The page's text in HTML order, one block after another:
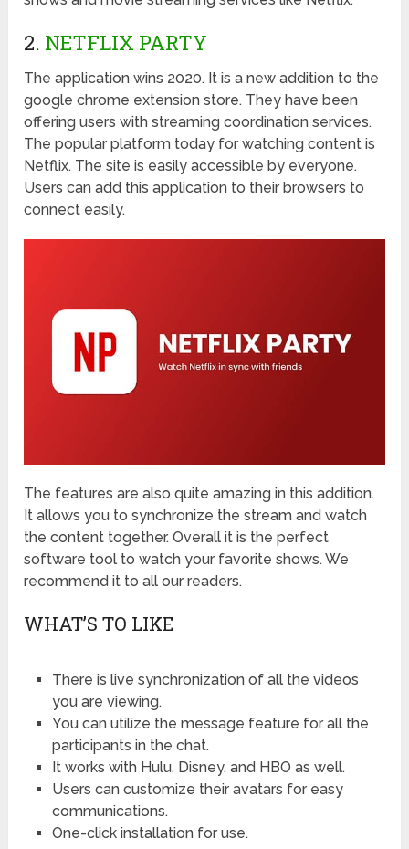
2. NETFLIX PARTY
The application wins 2020. It is a new addition to the
google chrome extension store. They have been
offering users with streaming coordination services.
The popular platform today for watching content is
Netflix. The site is easily accessible by everyone.
Users can add this application to their browsers to
connect easily.
The features are also quite amazing in this addition.
It allows you to synchronize the stream and watch
the content together. Overall it is the perfect
software tool to watch your favorite shows. We
recommend it to all our readers.
WHAT’S TO LIKE
There is live synchronization of all the videos
you are viewing.
You can utilize the message feature for all the
participants in the chat.
It works with Hulu, Disney, and HBO as well.
Users can customize their avatars for easy
communications.
One-click installation for use.